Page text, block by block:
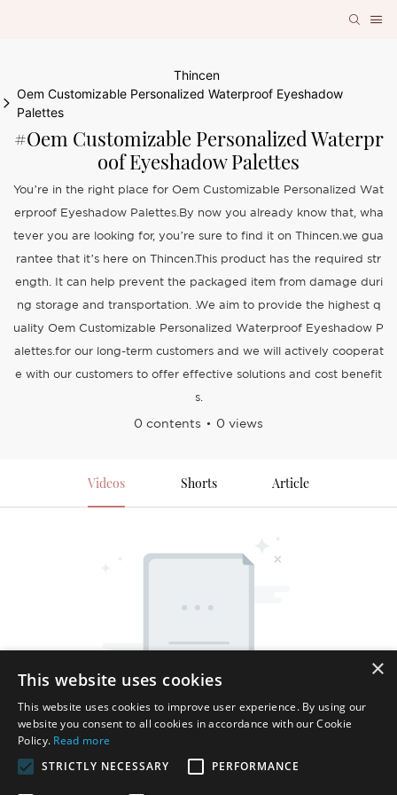
Thincen
Oem Customizable Personalized Waterproof Eyeshadow
Palettes
#Oem Customizable Personalized Waterpr
Oof Eyeshadow Palettes
You’re in the right place for Oem Customizable Personalized Wat
erproof Eyeshadow Palettes.By now you already know that, wha
tever you are looking for, you’re sure to find it on Thincen.we gua
rantee that it’s here on Thincen.This product has the required str
ength. It can help prevent the packaged item from damage duri
ng storage and transportation. .We aim to provide the highest q
uality Oem Customizable Personalized Waterproof Eyeshadow P
alettes.for our long-term customers and we will actively cooperat
e with our customers to offer effective solutions and cost benefit
s.
0 contents 0 views
Videos Shorts Article
×
This website uses cookies
This website uses cookies to improve user experience. By using our
website you consent to all cookies in accordance with our Cookie
Policy. Read more
STRICTLY NECESSARY
PERFORMANCE